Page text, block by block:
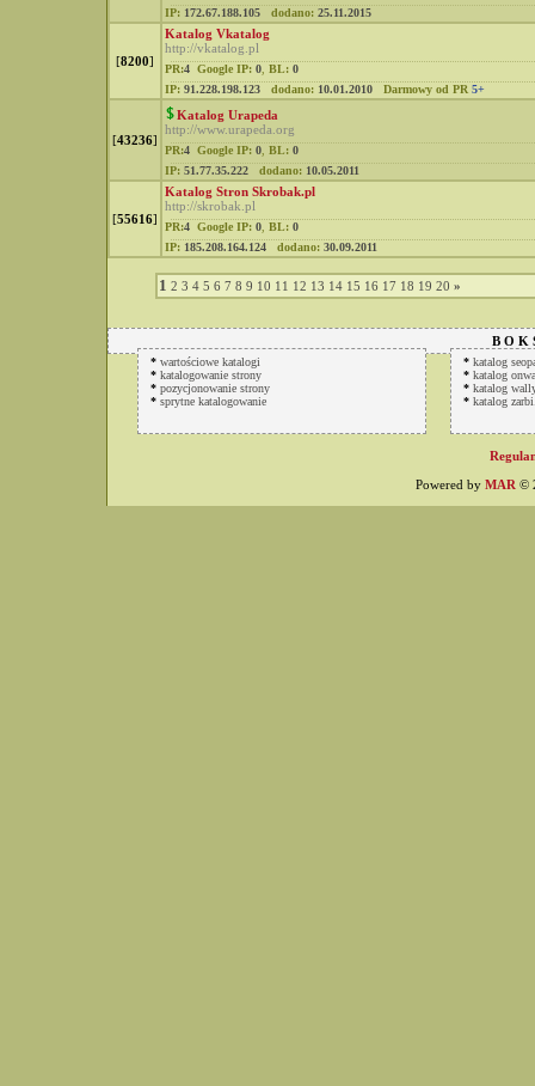
IP: 172.67.188.105 dodano: 25.11.2015
[8200]
Katalog Vkatalog
http://vkatalog.pl
PR:4 Google IP: 0 BL: 0
IP: 91.228.198.123 dodano: 10.01.2010 Darmowy od PR 5+
[43236]
Katalog Urapeda
http://www.urapeda.org
PR:4 Google IP: 0 BL: 0
IP: 51.77.35.222 dodano: 10.05.2011
[55616]
Katalog Stron Skrobak.pl
http://skrobak.pl
PR:4 Google IP: 0 BL: 0
IP: 185.208.164.124 dodano: 30.09.2011
1 2 3 4 5 6 7 8 9 10 11 12 13 14 15 16 17 18 19 20 »
B O K
* wartościowe katalogi
* katalogowanie strony
* pozycjonowanie strony
* sprytne katalogowanie
* katalog
* katalog
* katalog
* katalog
Powered by MAR ©